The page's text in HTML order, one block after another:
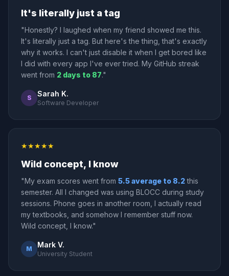
It's literally just a tag
"Honestly? I laughed when my friend showed me this.
It's literally just a tag. But here's the thing, that's exactly
why it works. I can't just disable it when I get bored like
I did with every app I've ever tried. My GitHub streak
went from 2 days to 87."
S Sarah K.
Software Developer
★★★★★
Wild concept, I know
"My exam scores went from 5.5 average to 8.2this
semester. All I changed was using BLOCC during study
sessions. Phone goes in another room, I actually read
my textbooks, and somehow I remember stuff now.
Wild concept, I know."
M Mark V.
University Student